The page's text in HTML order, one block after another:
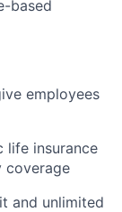
based
employees
life insurance
coverage
and unlimited